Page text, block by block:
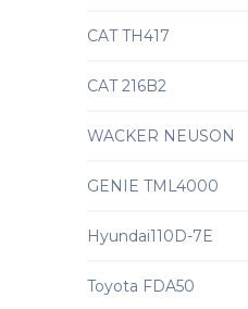
CAT TH417
CAT 216B2
WACKER NEUSON
GENIE TML4000
Hyundai110D-7E
Toyota FDA50